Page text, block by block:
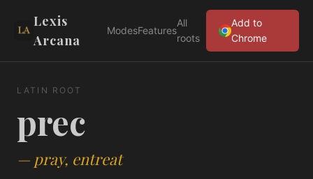
Lexis
Arcana
ModesFeatures
All
roots
Add to
Chrome
LATIN ROOT
prec
— pray, entreat